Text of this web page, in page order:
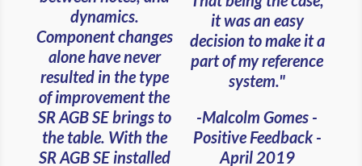
dynamics.
Component changes
alone have never
resulted in the type
of improvement the
SR AGB SE brings to
the table. With the
SR AGB SE installed
it was an easy
decision to make it a
part of my reference
system."
-Malcolm Gomes -
Positive Feedback -
April 2019